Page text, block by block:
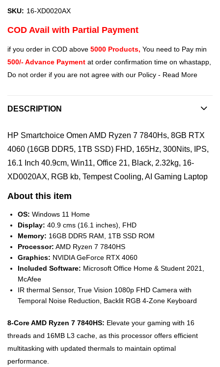
SKU: 16-XD0020AX
COD Avail with Partial Payment
if you order in COD above 5000 Products, You need to Pay min
500/- Advance Payment at order confirmation time on whastapp,
Do not order if you are not agree with our Policy - Read More
DESCRIPTION
HP Smartchoice Omen AMD Ryzen 7 7840Hs, 8GB RTX
4060 (16GB DDR5, 1TB SSD) FHD, 165Hz, 300Nits, IPS,
16.1 Inch 40.9cm, Win11, Office 21, Black, 2.32kg, 16-
XD0020AX, RGB kb, Tempest Cooling, AI Gaming Laptop
About this item
OS: Windows 11 Home
Display: 40.9 cms (16.1 inches), FHD
Memory: 16GB DDR5 RAM, 1TB SSD ROM
Processor: AMD Ryzen 7 7840HS
Graphics: NVIDIA GeForce RTX 4060
Included Software: Microsoft Office Home & Student 2021,
McAfee
IR thermal Sensor, True Vision 1080p FHD Camera with
Temporal Noise Reduction, Backlit RGB 4-Zone Keyboard
8-Core AMD Ryzen 7 7840HS: Elevate your gaming with 16
threads and 16MB L3 cache, as this processor offers efficient
multitasking with updated thermals to maintain optimal
performance.